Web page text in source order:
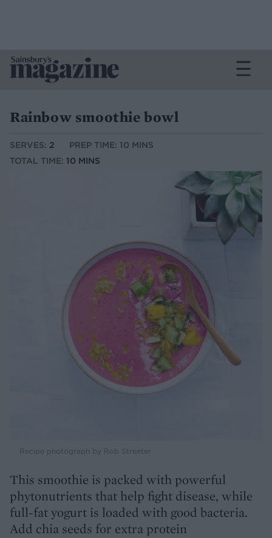
Rainbow smoothie bowl
SERVES: 2
PREP TIME: 10 MINS
TOTAL TIME: 10 MINS
Recipe photograph by Rob Streeter
This smoothie is packed with powerful
phytonutrients that help fight disease, while
full-fat yogurt is loaded with good bacteria.
Add chia seeds for extra protein